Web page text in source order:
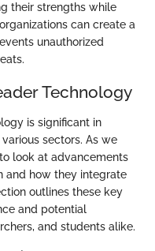
their strengths while
can create a
unauthorized
Technology
is significant in
sectors. As we
look at advancements
and how they integrate
outlines these key
and potential
and students alike.